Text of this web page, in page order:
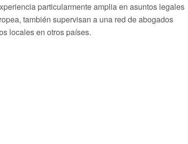
particularmente amplia en asuntos legales
también supervisan a una red de abogados
locales en otros países.